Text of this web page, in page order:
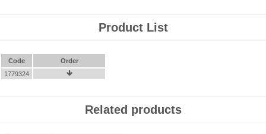
Product List
Code
Order
1779324

Related products